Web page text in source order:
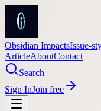
Obsidian ImpactsIssue-
ArticleAboutContact
Search
Sign InJoin free